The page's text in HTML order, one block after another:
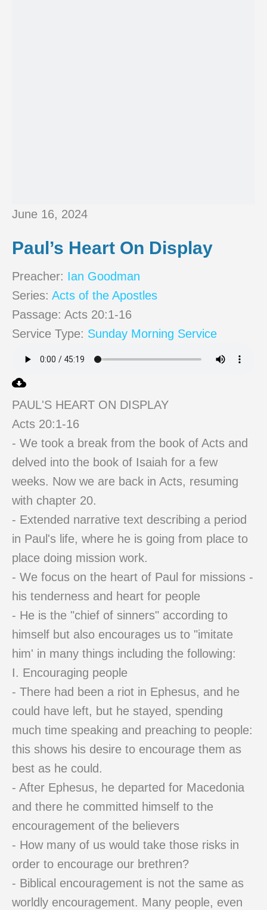
June 16, 2024
Paul’s Heart On Display
Preacher: Ian Goodman
Series: Acts of the Apostles
Passage: Acts 20:1-16
Service Type: Sunday Morning Service
PAUL'S HEART ON DISPLAY
Acts 20:1-16
- We took a break from the book of Acts and
delved into the book of Isaiah for a few
weeks. Now we are back in Acts, resuming
with chapter 20.
- Extended narrative text describing a period
in Paul's life, where he is going from place to
place doing mission work.
- We focus on the heart of Paul for missions -
his tenderness and heart for people
- He is the "chief of sinners" according to
himself but also encourages us to "imitate
him' in many things including the following:
I. Encouraging people
- There had been a riot in Ephesus, and he
could have left, but he stayed, spending
much time speaking and preaching to people:
this shows his desire to encourage them as
best as he could.
- After Ephesus, he departed for Macedonia
and there he committed himself to the
encouragement of the believers
- How many of us would take those risks in
order to encourage our brethren?
- Biblical encouragement is not the same as
worldly encouragement. Many people, even